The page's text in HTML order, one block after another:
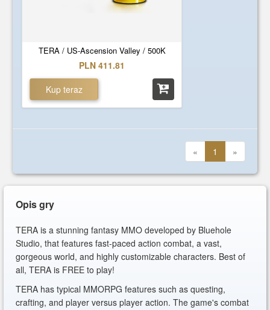
TERA / US-Ascension Valley / 500K
PLN 411.81
Kup teraz
« 1 »
Opis gry
TERA is a stunning fantasy MMO developed by Bluehole
Studio, that features fast-paced action combat, a vast,
gorgeous world, and highly customizable characters. Best of
all, TERA is FREE to play!
TERA has typical MMORPG features such as questing,
crafting, and player versus player action. The game's combat